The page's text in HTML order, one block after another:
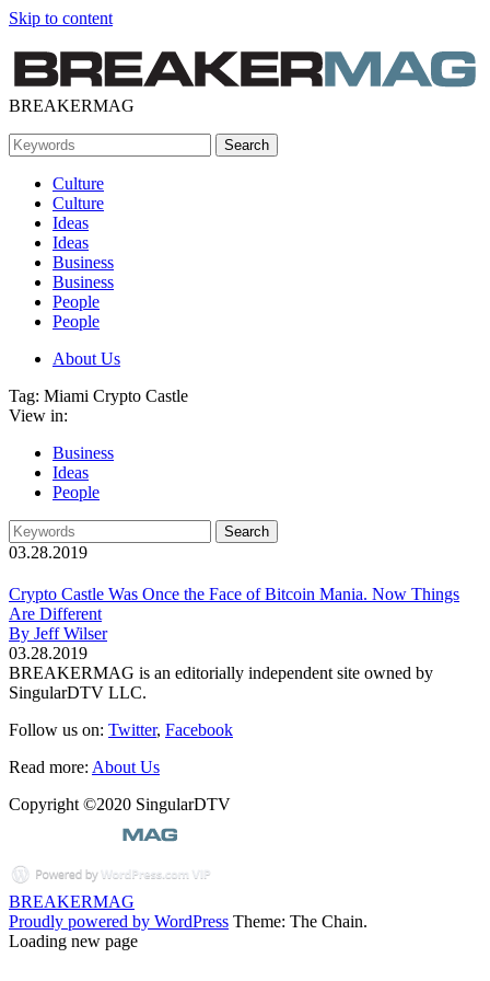
Skip to content
BREAKERMAG
Culture
Culture
Ideas
Ideas
Business
Business
People
People
About Us
Tag: Miami Crypto Castle
View in:
Business
Ideas
People
03.28.2019
Crypto Castle Was Once the Face of Bitcoin Mania. Now Things
Are Different
By Jeff Wilser
03.28.2019
BREAKERMAG is an editorially independent site owned by
SingularDTV LLC.
Follow us on: Twitter, Facebook
Read more: About Us
Copyright ©2020 SingularDTV
BREAKERMAG
Proudly powered by WordPress Theme: The Chain.
Loading new page